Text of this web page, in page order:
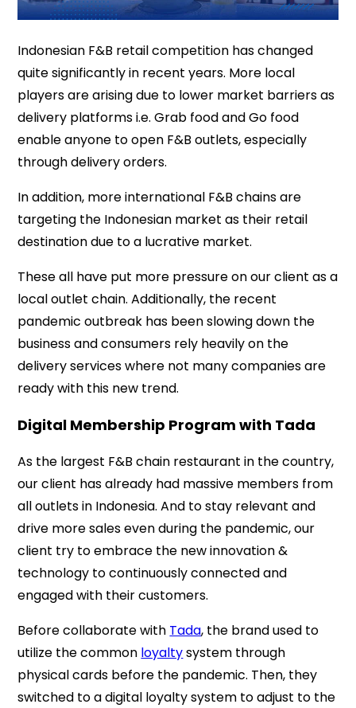
Indonesian F&B retail competition has changed
quite significantly in recent years. More local
players are arising due to lower market barriers as
delivery platforms i.e. Grab food and Go food
enable anyone to open F&B outlets, especially
through delivery orders.
In addition, more international F&B chains are
targeting the Indonesian market as their retail
destination due to a lucrative market.
These all have put more pressure on our client as a
local outlet chain. Additionally, the recent
pandemic outbreak has been slowing down the
business and consumers rely heavily on the
delivery services where not many companies are
ready with this new trend.
Digital Membership Program with Tada
As the largest F&B chain restaurant in the country,
our client has already had massive members from
all outlets in Indonesia. And to stay relevant and
drive more sales even during the pandemic, our
client try to embrace the new innovation &
technology to continuously connected and
engaged with their customers.
Before collaborate with Tada, the brand used to
utilize the common loyaltysystem through
physical cards before the pandemic. Then, they
switched to a digital loyalty system to adjust to the